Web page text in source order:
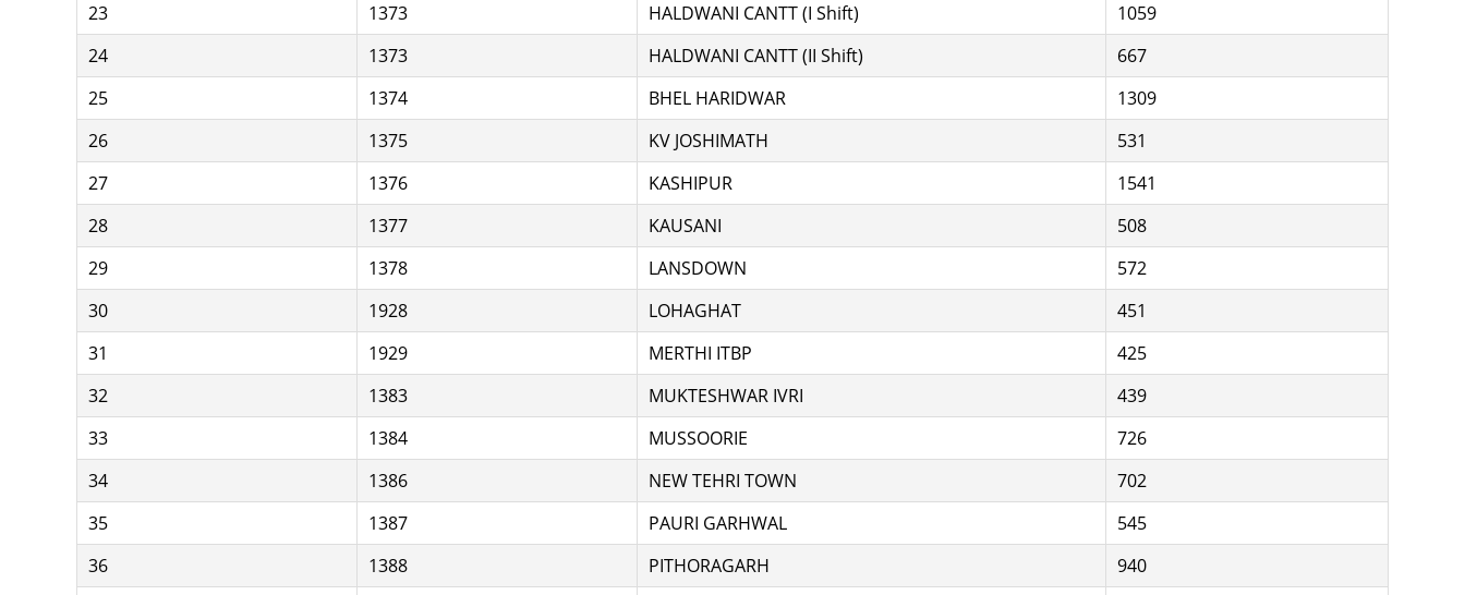
23
1373 HALDWANI CANTT (I Shift)
1059
24
1373 HALDWANI CANTT (II Shift)
667
25
1374 BHEL HARIDWAR
1309
26
1375 KV JOSHIMATH
531
27
1376 KASHIPUR
1541
28
1377 KAUSANI
508
29
1378 LANSDOWN
572
30
1928 LOHAGHAT
451
31
1929 MERTHI ITBP
425
32
1383 MUKTESHWAR IVRI
439
33
1384 MUSSOORIE
726
34
1386 NEW TEHRI TOWN
702
35
1387 PAURI GARHWAL
545
36
1388 PITHORAGARH
940